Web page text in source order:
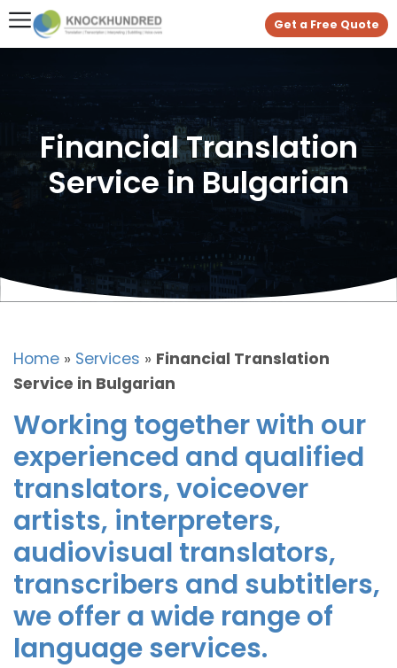
Get a Free Quote
Financial Translation
Service in Bulgarian
Home » Services » Financial Translation
Service in Bulgarian
Working together with our
experienced and qualified
translators, voiceover
artists, interpreters,
audiovisual translators,
transcribers and subtitlers,
we offer a wide range of
language services.